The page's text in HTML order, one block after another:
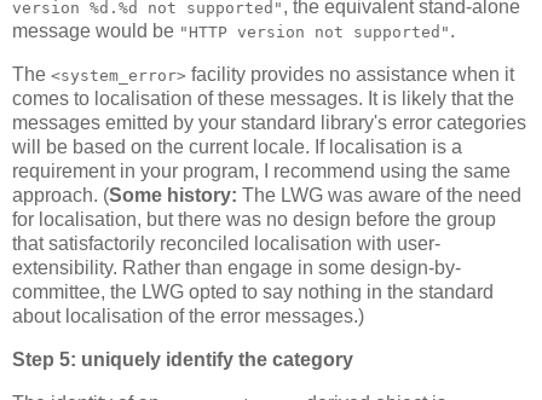
version %d.%d not supported" , the equivalent stand-alone
message would be "HTTP version not supported" .
The <system_error> facility provides no assistance when it
comes to localisation of these messages. It is likely that the
messages emitted by your standard library's error categories
will be based on the current locale. If localisation is a
requirement in your program, I recommend using the same
approach. (Some history: The LWG was aware of the need
for localisation, but there was no design before the group
that satisfactorily reconciled localisation with user-
extensibility. Rather than engage in some design-by-
committee, the LWG opted to say nothing in the standard
about localisation of the error messages.)
Step 5: uniquely identify the category